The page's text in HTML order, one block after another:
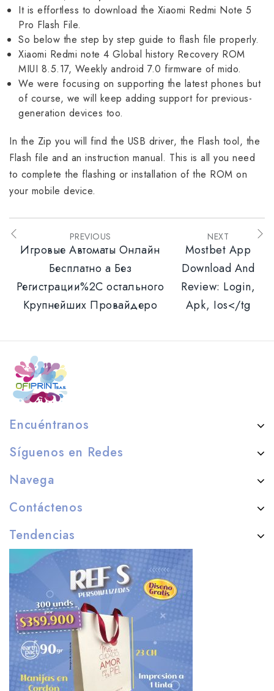
It is effortless to download the Xiaomi Redmi Note 5
Pro Flash File.
So below the step by step guide to flash file properly.
Xiaomi Redmi note 4 Global history Recovery ROM
MIUI 8.5.17, Weekly android 7.0 firmware of mido.
We were focusing on supporting the latest phones but
of course, we will keep adding support for previous-
generation devices too.
In the Zip you will find the USB driver, the Flash tool, the
Flash file and an instruction manual. This is all you need
to complete the flashing or installation of the ROM on
your mobile device.
PREVIOUS
Игровые Автоматы Онлайн
Бесплатно а Без
Регистрации%2C остального
Крупнейших Провайдеро
NEXT
Mostbet App
Download And
Review: Login,
Apk, Ios</tg
Encuéntranos
Síguenos en Redes
Navega
Contáctenos
Tendencias